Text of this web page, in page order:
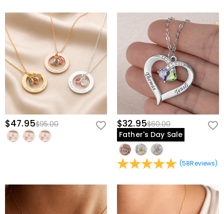
$47.95$95.00 $32.95$60.00
Father's Day Sale
(58Reviews)